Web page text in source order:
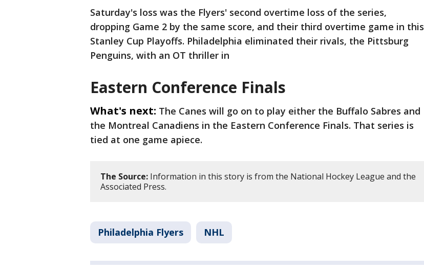
Saturday's loss was the Flyers' second overtime loss of the series,
dropping Game 2 by the same score, and their third overtime game in this
Stanley Cup Playoffs. Philadelphia eliminated their rivals, the Pittsburg
Penguins, with an OT thriller in
Eastern Conference Finals
What's next: The Canes will go on to play either the Buffalo Sabres and
the Montreal Canadiens in the Eastern Conference Finals. That series is
tied at one game apiece.
The Source: Information in this story is from the National Hockey League and the
Associated Press.
Philadelphia Flyers NHL